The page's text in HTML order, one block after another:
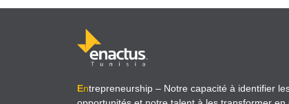
Entrepreneurship – Notre capacité à identifier